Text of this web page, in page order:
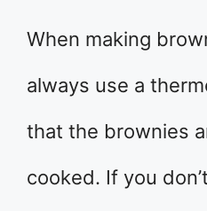
When making
always use a
that the brownies
cooked. If you